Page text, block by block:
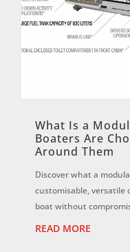
What Is a
Boaters Are
Around Them
Discover what a
customisable, versatile
boat without
READ MORE